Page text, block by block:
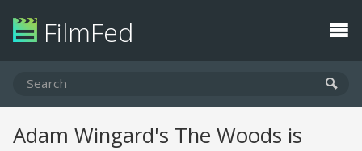
FilmFed
Adam Wingard's The Woods is